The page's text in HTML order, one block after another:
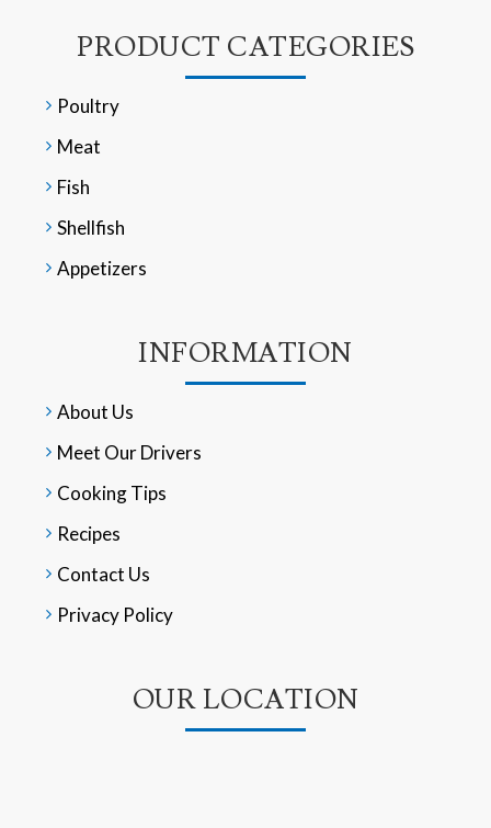
PRODUCT CATEGORIES
Poultry
Meat
Fish
Shellfish
Appetizers
INFORMATION
About Us
Meet Our Drivers
Cooking Tips
Recipes
Contact Us
Privacy Policy
OUR LOCATION